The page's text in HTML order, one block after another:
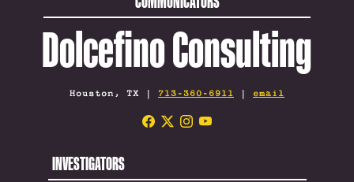
Dolcefino Consulting
Houston, TX | 713-360-6911 | email
INVESTIGATORS